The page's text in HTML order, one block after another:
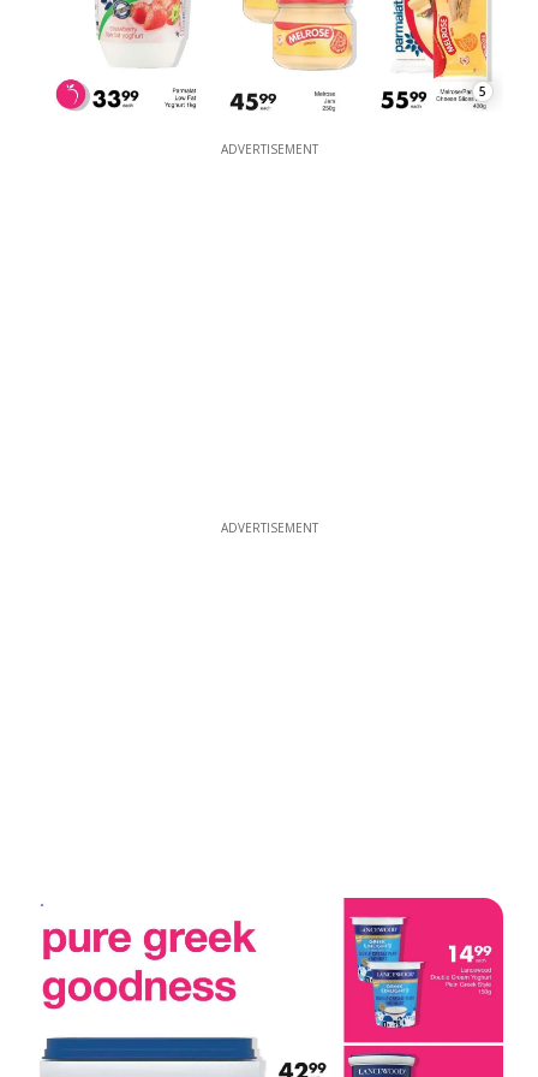
5
ADVERTISEMENT
ADVERTISEMENT